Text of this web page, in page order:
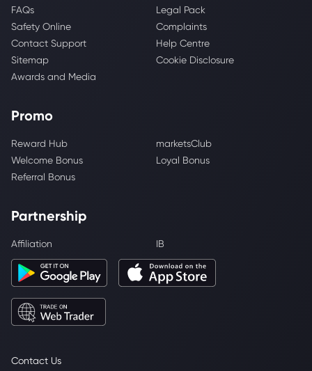
Contact Us
FAQs
Legal Pack
Safety Online
Complaints
Contact Support
Help Centre
Sitemap
Cookie Disclosure
Awards and Media
Promo
Reward Hub
marketsClub
Welcome Bonus
Loyal Bonus
Referral Bonus
Partnership
Affiliation IB